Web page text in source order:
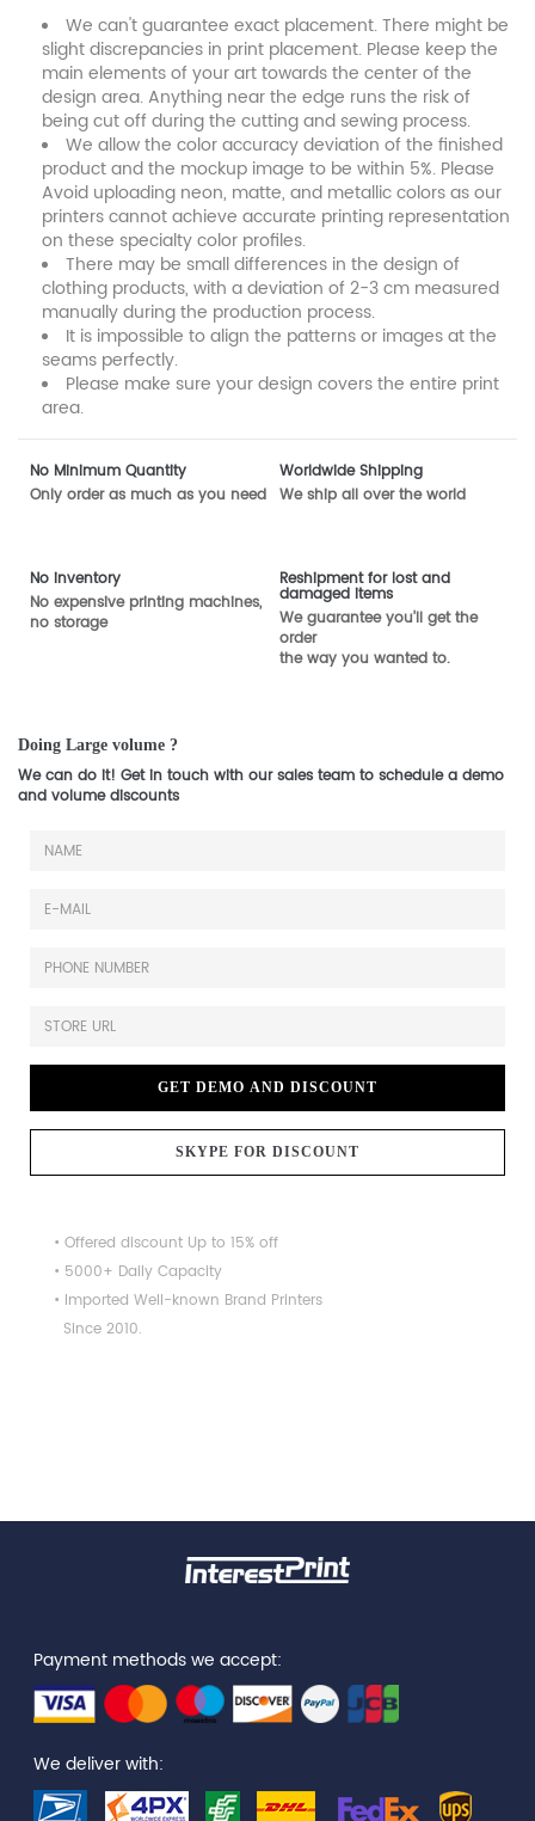
We can't guarantee exact placement. There might be
slight discrepancies in print placement. Please keep the
main elements of your art towards the center of the
design area. Anything near the edge runs the risk of
being cut off during the cutting and sewing process.
We allow the color accuracy deviation of the finished
product and the mockup image to be within 5%. Please
Avoid uploading neon, matte, and metallic colors as our
printers cannot achieve accurate printing representation
on these specialty color profiles.
There may be small differences in the design of
clothing products, with a deviation of 2-3 cm measured
manually during the production process.
It is impossible to align the patterns or images at the
seams perfectly.
Please make sure your design covers the entire print
area.
No Minimum Quantity
Only order as much as you need
Worldwide Shipping
We ship all over the world
No inventory
No expensive printing machines,
no storage
Reshipment for lost and
damaged items
We guarantee you'll get the
order
the way you wanted to.
Doing Large volume ?
We can do it! Get in touch with our sales team to schedule a demo
and volume discounts
GET DEMO AND DISCOUNT
SKYPE FOR DISCOUNT
• Offered discount Up to 15% off
• 5000+ Daily Capacity
• Imported Well-known Brand Printers
Since 2010.
Payment methods we accept:
We deliver with: